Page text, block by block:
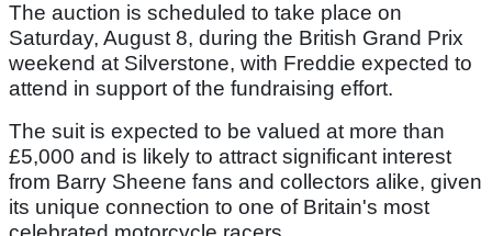
The auction is scheduled to take place on
Saturday, August 8, during the British Grand Prix
weekend at Silverstone, with Freddie expected to
attend in support of the fundraising effort.
The suit is expected to be valued at more than
£5,000 and is likely to attract significant interest
from Barry Sheene fans and collectors alike, given
its unique connection to one of Britain's most